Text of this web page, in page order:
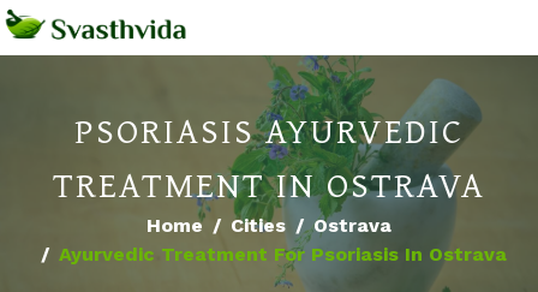
PSORIASIS AYURVEDIC
TREATMENT IN OSTRAVA
Home Cities
Ostrava
Ayurvedic Treatment For Psoriasis In Ostrava